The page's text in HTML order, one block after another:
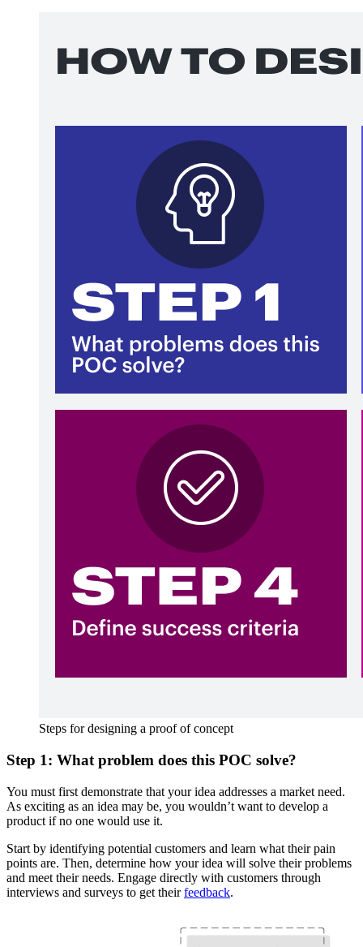
Steps for designing a proof of concept
Step 1: What problem does this POC solve?
You must first demonstrate that your idea addresses a market need.
As exciting as an idea may be, you wouldn’t want to develop a
product if no one would use it.
Start by identifying potential customers and learn what their pain
points are. Then, determine how your idea will solve their problems
and meet their needs. Engage directly with customers through
interviews and surveys to get theirfeedback.